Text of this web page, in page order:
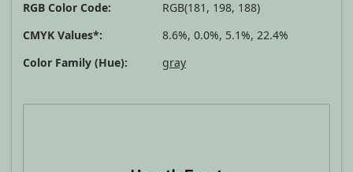
RGB Color Code:
RGB(181, 198, 188)
CMYK Values*:
8.6%, 0.0%, 5.1%, 22.4%
Color Family (Hue):
gray